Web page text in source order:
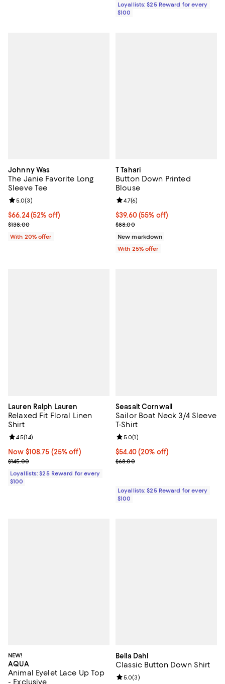
Loyallists: $25 Reward for every
$100
Johnny Was
The Janie Favorite Long
Sleeve Tee
$66.24; 52% off; undefined;
$66.24(52% off)
Current sale price $82.80; Previous price $138.00;
$138.00
Review rating: 5.0 out of 5; 3 reviews;
5.0(3)
With 20% offer
T Tahari
Button Down Printed
Blouse
$39.60; 55% off; undefined;
$39.60(55% off)
Current sale price $52.80;
$88.00
Review rating: 4.7 out of 5; 6
4.7(6)
New markdown
With 25% offer
Lauren Ralph Lauren
Relaxed Fit Floral Linen
Shirt
Now $108.75; 25% off;
Now $108.75 (25% off)
Previous price $145.00
$145.00
Review rating: 4.5 out of 5; 14 reviews;
4.5(14)
Loyallists: $25 Reward for every
$100
Seasalt Cornwall
Sailor Boat Neck 3/4 Sleeve
T-Shirt
Current price $54.40; 20% off;
$54.40 (20% off)
Previous price $68.00
$68.00
Review rating: 5.0 out of 5; 1
5.0(1)
Loyallists: $25 Reward for every
$100
NEW!
AQUA
Animal Eyelet Lace Up Top
- Exclusive
Bella Dahl
Classic Button Down Shirt
Review rating: 5.0 out of 5; 3
5.0(3)